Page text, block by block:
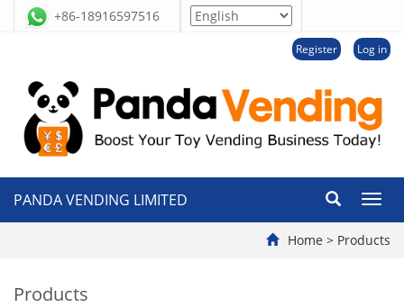
+86-18916597516
Register Log in
切
导
PANDA VENDING LIMITED
Home > Products
Products